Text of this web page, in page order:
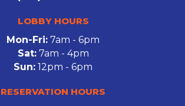
LOBBY HOURS
Mon-Fri: 7am - 6pm
Sat:7am - 4pm
Sun: 12pm - 6pm
RESERVATION HOURS